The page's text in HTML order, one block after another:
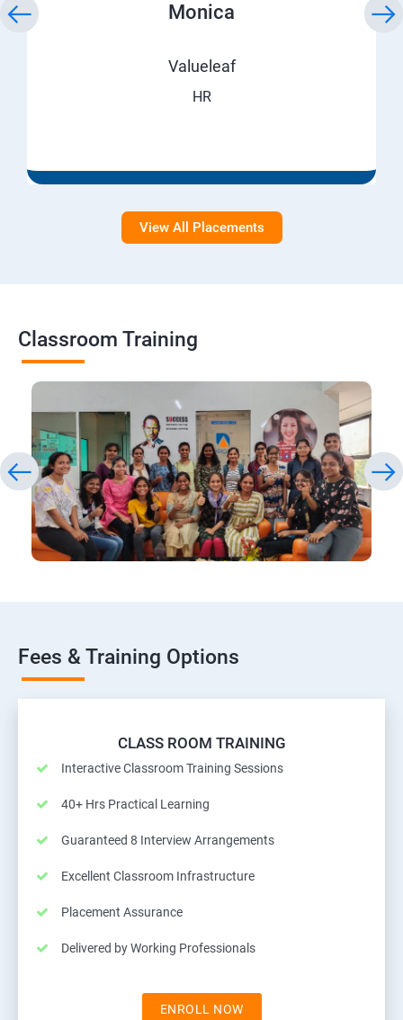
Monica
Valueleaf
HR
View All Placements
Classroom Training
Fees & Training Options
CLASS ROOM TRAINING
Interactive Classroom Training Sessions
40+ Hrs Practical Learning
Guaranteed 8 Interview Arrangements
Excellent Classroom Infrastructure
Placement Assurance
Delivered by Working Professionals
ENROLL NOW